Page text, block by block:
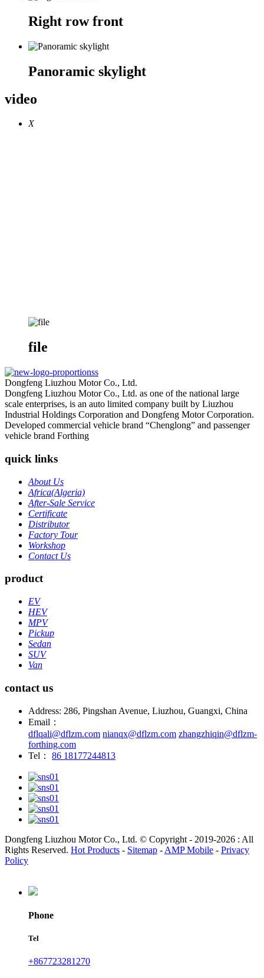
Right row front
Panoramic skylight
video
X
file
Dongfeng Liuzhou Motor Co., Ltd.
Dongfeng Liuzhou Motor Co., Ltd. as one of the national large
scale enterprises, is an auto limited company built by Liuzhou
Industrial Holdings Corporation and Dongfeng Motor Corporation.
Developed commercial vehicle brand “Chenglong” and passenger
vehicle brand Forthing
quick links
About Us
Africa(Algeria)
After-Sale Service
Certificate
Distributor
Factory Tour
Workshop
Contact Us
product
EV
HEV
MPV
Pickup
Sedan
SUV
Van
contact us
Address: 286, Pingshan Avenue, Liuzhou, Guangxi, China
Email：
dflqali@dflzm.com nianqx@dflzm.com zhangzhiqin@dflzm-
forthing.com
Tel：
86 18177244813
Dongfeng Liuzhou Motor Co., Ltd. © Copyright - 2019-2026 : All
Rights Reserved. Hot Products - Sitemap - AMP Mobile - Privacy
Policy
Phone
Tel
+867723281270